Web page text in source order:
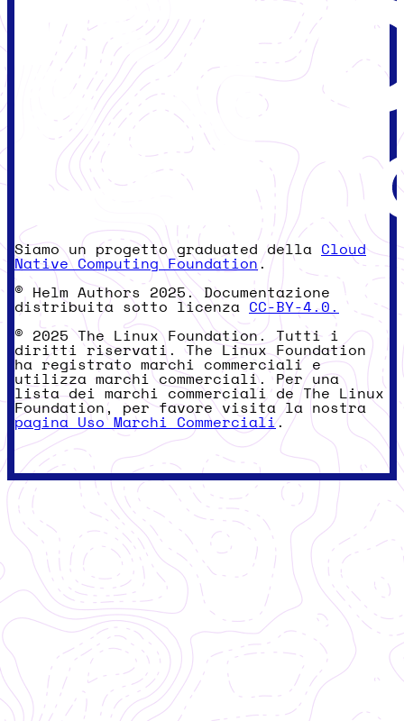
Siamo un progetto graduated della Cloud
Native Computing Foundation .
© Helm Authors 2025. Documentazione
distribuita sotto licenza CC-BY-4.0.
© 2025 The Linux Foundation. Tutti i
diritti riservati. The Linux Foundation
ha registrato marchi commerciali e
utilizza marchi commerciali. Per una
lista dei marchi commerciali de The Linux
Foundation, per favore visita la nostra
pagina Uso Marchi Commerciali.